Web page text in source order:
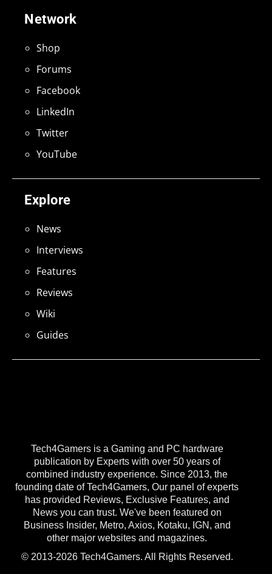
Tech4Gamers is a Gaming and PC hardware
publication by Experts with over 50 years of
combined industry experience. Since 2013, the
founding date of Tech4Gamers, Our panel of experts
has provided Reviews, Exclusive Features, and
News you can trust. We've been featured on
Business Insider, Metro, Axios, Kotaku, IGN, and
other major websites and magazines.
© 2013-2026 Tech4Gamers. All Rights Reserved.
Explore
News
Interviews
Features
Reviews
Wiki
Guides
Network
Shop
Forums
Facebook
LinkedIn
Twitter
YouTube